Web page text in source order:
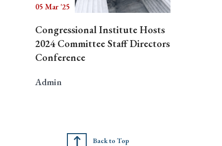
05 Mar '25
Congressional Institute Hosts
2024 Committee Staff Directors
Conference
Admin
Back to Top